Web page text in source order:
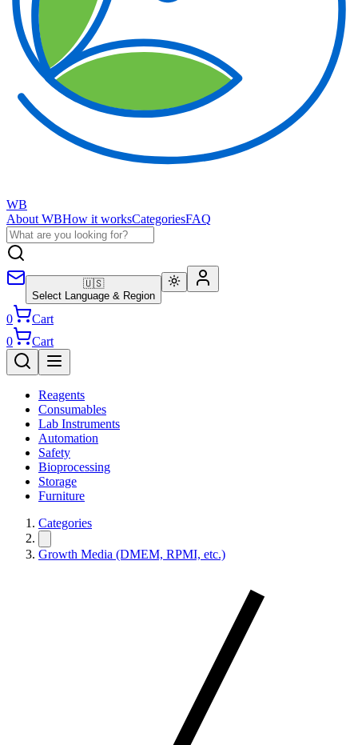
WB
About WBHow it worksCategoriesFAQ
🇺🇸
Select Language & Region
0
Cart
0
Cart
Reagents
Consumables
Lab Instruments
Automation
Safety
Bioprocessing
Storage
Furniture
Categories
Growth Media (DMEM, RPMI, etc.)